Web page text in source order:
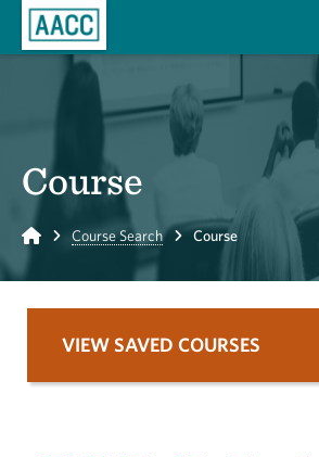
Course
Home Course Search Course
VIEW SAVED COURSES